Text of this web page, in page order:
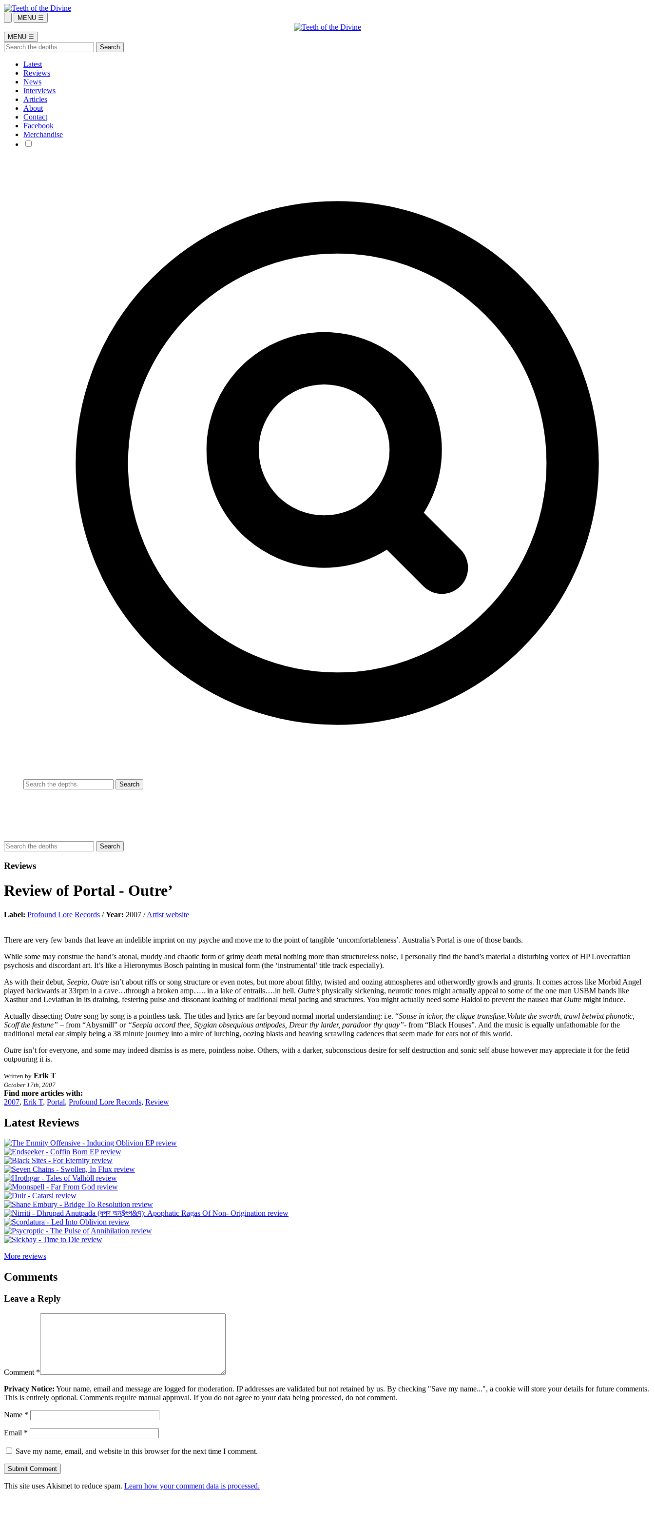
MENU ☰
MENU ☰
Latest
Reviews
News
Interviews
Articles
About
Contact
Facebook
Merchandise
Reviews
Review of Portal - Outre’
Label: Profound Lore Records /Year: 2007 /Artist website
There are very few bands that leave an indelible imprint on my psyche and move me to the point of tangible ‘uncomfortableness’. Australia’s Portal is one of those bands.
While some may construe the band’s atonal, muddy and chaotic form of grimy death metal nothing more than structureless noise, I personally find the band’s material a disturbing vortex of HP Lovecraftian
psychosis and discordant art. It’s like a Hieronymus Bosch painting in musical form (the ‘instrumental’ title track especially).
As with their debut, Seepia, Outre isn’t about riffs or song structure or even notes, but more about filthy, twisted and oozing atmospheres and otherwordly growls and grunts. It comes across like Morbid Angel
played backwards at 33rpm in a cave…through a broken amp….. in a lake of entrails….in hell. Outre’s physically sickening, neurotic tones might actually appeal to some of the one man USBM bands like
Xasthur and Leviathan in its draining, festering pulse and dissonant loathing of traditional metal pacing and structures. You might actually need some Haldol to prevent the nausea that Outre might induce.
Actually dissecting Outre song by song is a pointless task. The titles and lyrics are far beyond normal mortal understanding: i.e. “Souse in ichor, the clique transfuse.Volute the swarth, trawl betwixt phonotic,
Scoff the festune” – from “Abysmill” or “Seepia accord thee, Stygian obsequious antipodes, Drear thy larder, paradoor thy quay”- from “Black Houses”. And the music is equally unfathomable for the
traditional metal ear simply being a 38 minute journey into a mire of lurching, oozing blasts and heaving scrawling cadences that seem made for ears not of this world.
Outre isn’t for everyone, and some may indeed dismiss is as mere, pointless noise. Others, with a darker, subconscious desire for self destruction and sonic self abuse however may appreciate it for the fetid
outpouring it is.
Written by Erik T
October 17th, 2007
Find more articles with:
2007, Erik T, Portal, Profound Lore Records, Review
Latest Reviews
More reviews
Comments
Leave a Reply
Comment *
Privacy Notice: Your name, email and message are logged for moderation. IP addresses are validated but not retained by us. By checking "Save my name...", a cookie will store your details for future comments.
This is entirely optional. Comments require manual approval. If you do not agree to your data being processed, do not comment.
Name *
Email *
Save my name, email, and website in this browser for the next time I comment.
This site uses Akismet to reduce spam. Learn how your comment data is processed.